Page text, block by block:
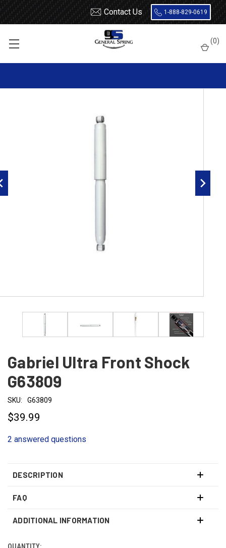
Contact Us 1-888-829-0619
(0)
Ford
Excursion
Gabriel Ultra Front Shock G63809
Gabriel Ultra Front Shock
G63809
SKU: G63809
$39.99
2 answered questions
DESCRIPTION
FAQ
ADDITIONAL INFORMATION